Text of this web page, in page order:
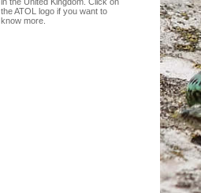
in the United Kingdom. Click on
the ATOL logo if you want to
know more.